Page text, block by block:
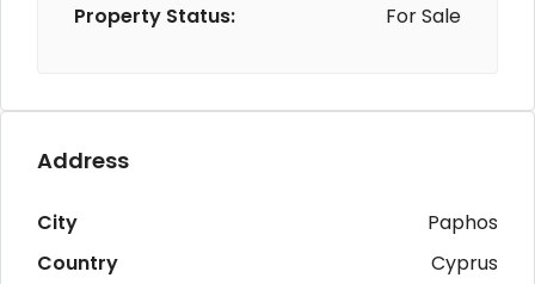
Property Status:
For Sale
Address
City
Paphos
Country
Cyprus